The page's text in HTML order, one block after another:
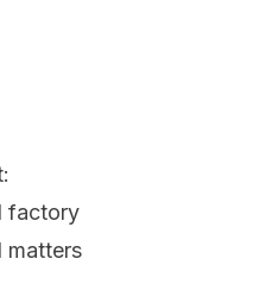
factory
matters